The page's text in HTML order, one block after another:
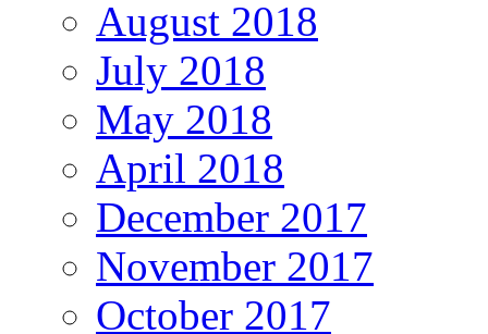
August 2018
July 2018
May 2018
April 2018
December 2017
November 2017
October 2017